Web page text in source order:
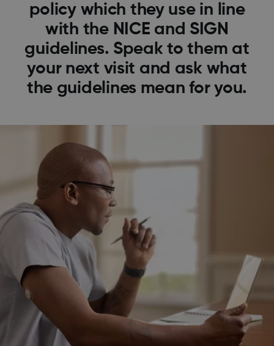
policy which they use in line
with the NICE and SIGN
guidelines. Speak to them at
your next visit and ask what
the guidelines mean for you.